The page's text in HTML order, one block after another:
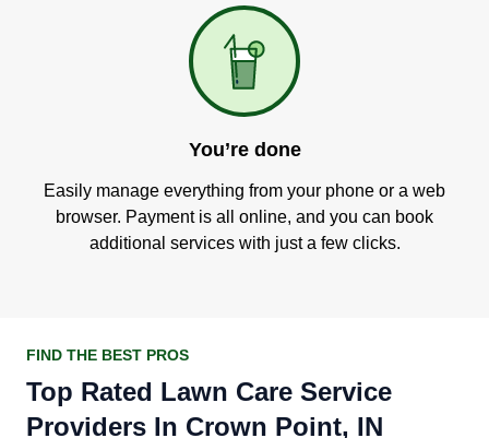
You’re done
Easily manage everything from your phone or a web
browser. Payment is all online, and you can book
additional services with just a few clicks.
FIND THE BEST PROS
Top Rated Lawn Care Service
Providers In Crown Point, IN